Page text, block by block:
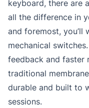
keyboard, there are
all the difference in
and foremost,
mechanical
feedback and faster
traditional
durable and built to
sessions.